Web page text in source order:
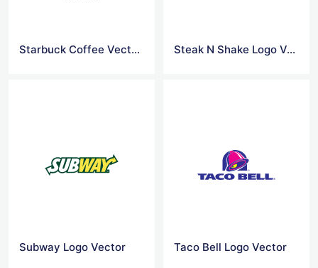
Starbuck Coffee Vector Logo Steak N Shake Logo Vector
Subway Logo Vector Taco Bell Logo Vector